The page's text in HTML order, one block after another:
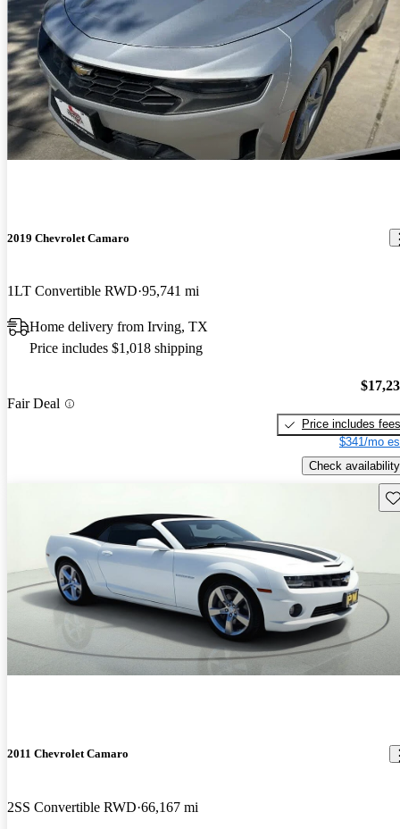
2019 Chevrolet Camaro
1LT Convertible RWD 95,741 mi
Home delivery from Irving, TX
Price includes $1,018 shipping
Fair Deal
Price includes fees
$341/mo
Check availability
2011 Chevrolet Camaro
2SS Convertible RWD 66,167 mi